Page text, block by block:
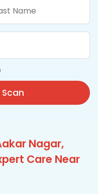
Nagar,
Care Near